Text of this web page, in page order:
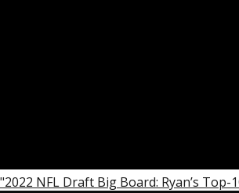
NFL Draft Big Board: Ryan’s Top-